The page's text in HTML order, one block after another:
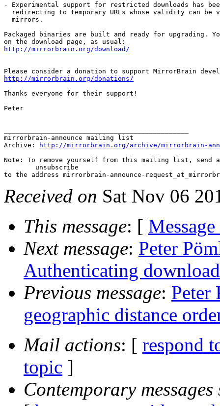
- Experimental support for restricted downloads has
redirecting to temporary URLs whose validity can be
  mirrors.
Packaged binaries are built and ready for upgrading.
http://mirrorbrain.org/download/
http://mirrorbrain.org/donations/
Thanks everyone for their support!
Peter
mirrorbrain-announce mailing list
Archive:
http://mirrorbrain.org/archive/mirrorbrain-
Note: To remove yourself from this mailing list, send
Received on Sat Nov 06
This message: [
Next message: Peter
Authenticating
Previous message: Peter
geographic distance
Mail actions: [ respond
topic ]
Contemporary messages